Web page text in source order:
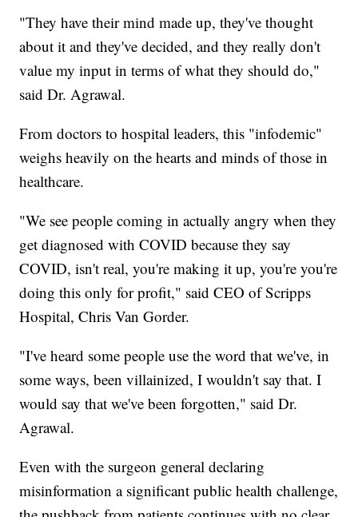
"They have their mind made up, they've thought
about it and they've decided, and they really don't
value my input in terms of what they should do,"
said Dr. Agrawal.
From doctors to hospital leaders, this "infodemic"
weighs heavily on the hearts and minds of those in
healthcare.
"We see people coming in actually angry when they
get diagnosed with COVID because they say
COVID, isn't real, you're making it up, you're you're
doing this only for profit," said CEO of Scripps
Hospital, Chris Van Gorder.
"I've heard some people use the word that we've, in
some ways, been villainized, I wouldn't say that. I
would say that we've been forgotten," said Dr.
Agrawal.
Even with the surgeon general declaring
misinformation a significant public health challenge,